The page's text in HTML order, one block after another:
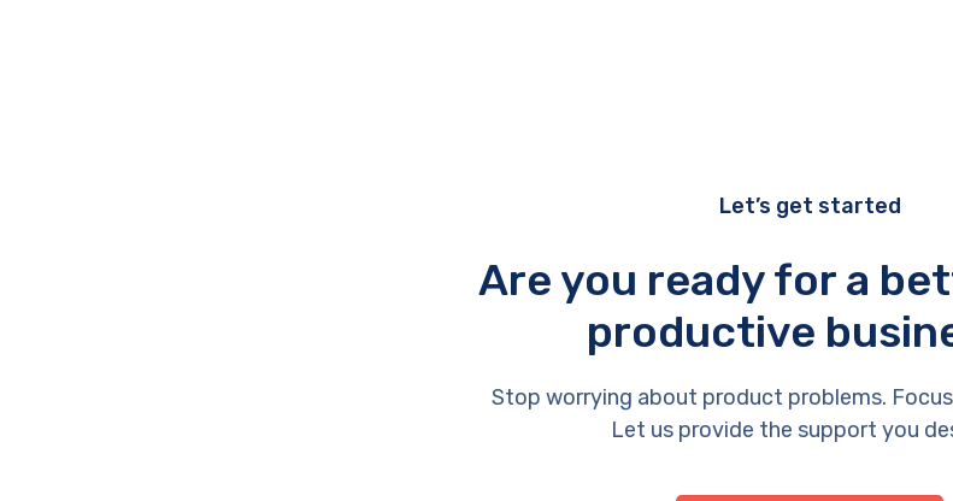
Let’s get started
Are you ready for a
productive
Stop worrying about product problems.
Let us provide the support you